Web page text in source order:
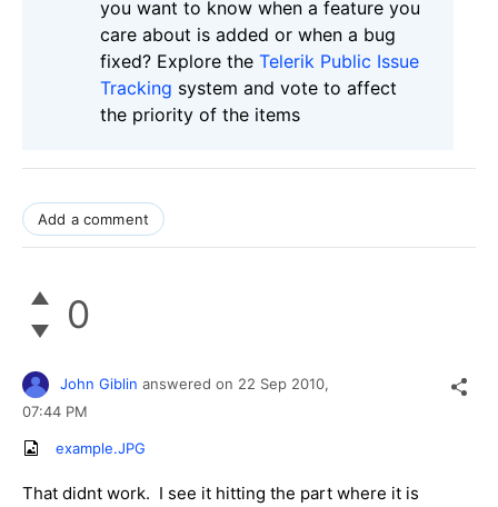
you want to know when a feature you
care about is added or when a bug
fixed? Explore the Telerik Public Issue
Tracking system and vote to affect
the priority of the items
Add a comment
0
John Giblin answered on 22 Sep 2010,
07:44 PM
example.JPG
That didnt work. I see it hitting the part where it is